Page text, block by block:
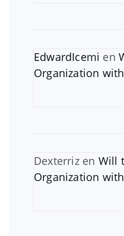
EdwardIcemi en
Organization
Dexterrizen Will
Organization